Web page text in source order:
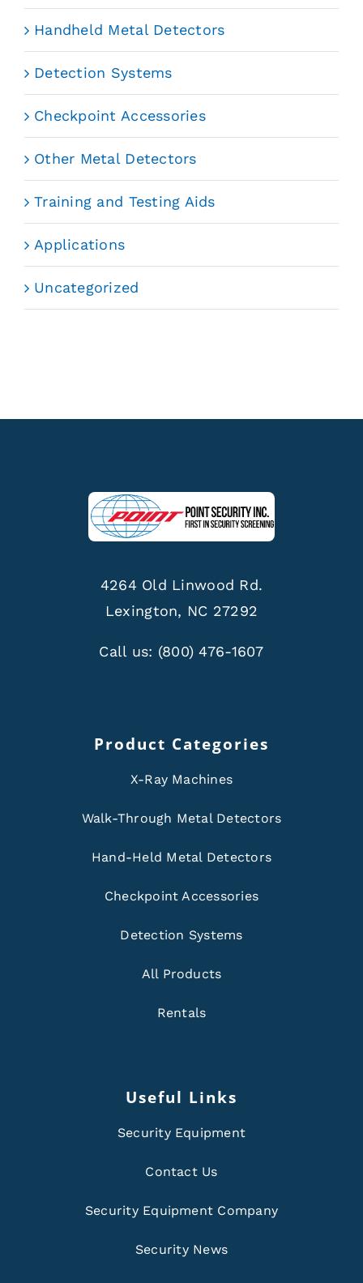
Handheld Metal Detectors
Detection Systems
Checkpoint Accessories
Other Metal Detectors
Training and Testing Aids
Applications
Uncategorized
4264 Old Linwood Rd.
Lexington, NC 27292
Call us: (800) 476-1607
Product Categories
X-Ray Machines
Walk-Through Metal Detectors
Hand-Held Metal Detectors
Checkpoint Accessories
Detection Systems
All Products
Rentals
Useful Links
Security Equipment
Contact Us
Security Equipment Company
Security News